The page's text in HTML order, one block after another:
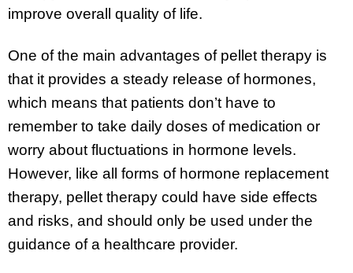
improve overall quality of life.
One of the main advantages of pellet therapy is
that it provides a steady release of hormones,
which means that patients don’t have to
remember to take daily doses of medication or
worry about fluctuations in hormone levels.
However, like all forms of hormone replacement
therapy, pellet therapy could have side effects
and risks, and should only be used under the
guidance of a healthcare provider.